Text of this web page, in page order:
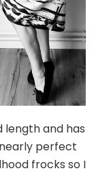
length and has
nearly perfect
frocks so I